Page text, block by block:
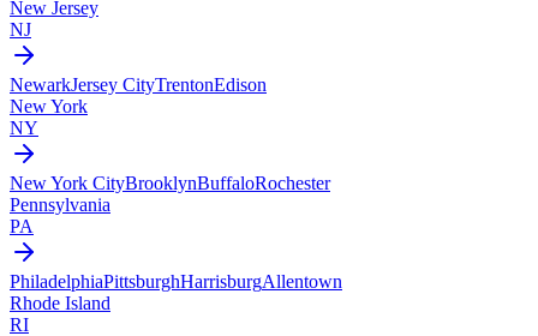
New Jersey
NJ
NewarkJersey CityTrentonEdison
New York
NY
New York CityBrooklynBuffaloRochester
Pennsylvania
PA
PhiladelphiaPittsburghHarrisburgAllentown
Rhode Island
RI